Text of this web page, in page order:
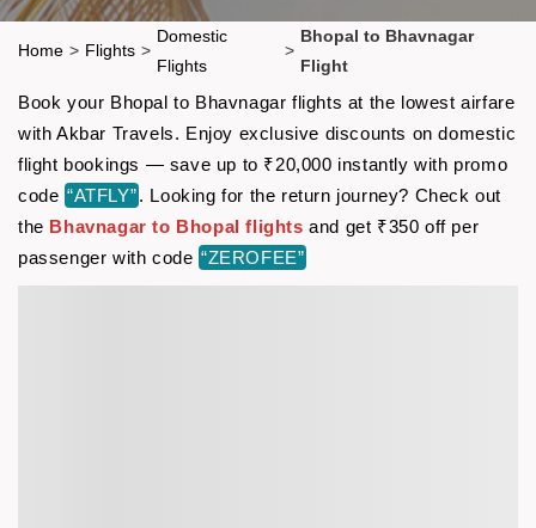
Home > Flights >
Domestic
Flights
>
Bhopal to Bhavnagar
Flight
Book your Bhopal to Bhavnagar flights at the lowest airfare
with Akbar Travels. Enjoy exclusive discounts on domestic
flight bookings — save up to ₹20,000 instantly with promo
code “ATFLY”. Looking for the return journey? Check out
the Bhavnagar to Bhopal flights and get ₹350 off per
passenger with code “ZEROFEE”